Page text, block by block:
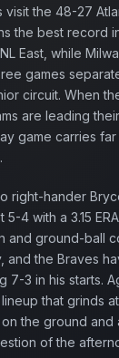
visit the 48-27
the best record
East, while
games
circuit. When
are leading
game carries
right-hander
4 with a 3.15
and ground-ball
the Braves
7-3 in his starts.
that grinds
the ground and
of the